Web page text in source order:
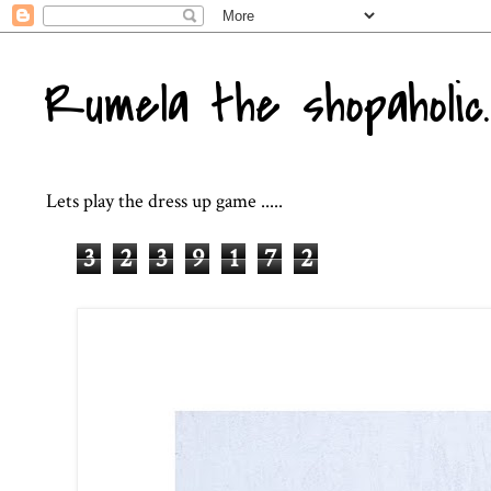
Rumela the
Lets play the dress up game .....
3 2 3 9 1 7 2